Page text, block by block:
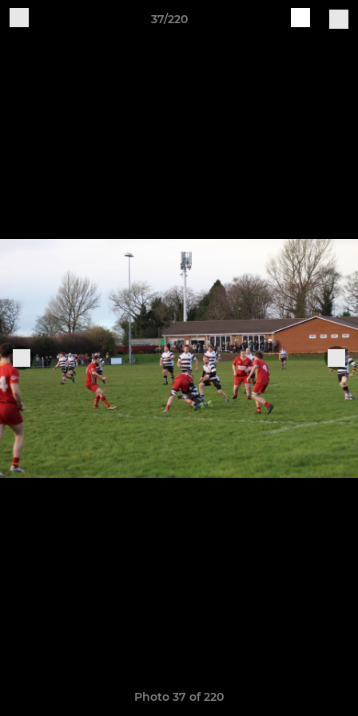
37/220
Photo 37 of 220